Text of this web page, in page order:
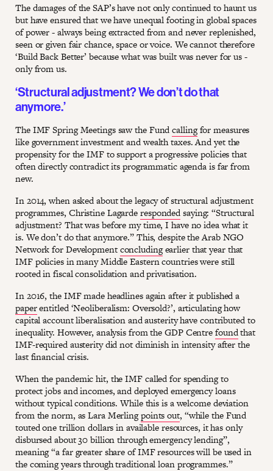
The damages of the SAP’s have not only continued to haunt us
but have ensured that we have unequal footing in global spaces
of power - always being extracted from and never replenished,
seen or given fair chance, space or voice. We cannot therefore
‘Build Back Better’ because what was built was never for us -
only from us.
‘Structural adjustment? We don’t do that
anymore.’
The IMF Spring Meetings saw the Fundcallingfor measures
like government investment and wealth taxes. And yet the
propensity for the IMF to support a progressive policies that
often directly contradict its programmatic agenda is far from
new.
In 2014, when asked about the legacy of structural adjustment
programmes, Christine Lagarderespondedsaying: “Structural
adjustment? That was before my time, I have no idea what it
is. We don’t do that anymore.” This, despite the Arab NGO
Network for Developmentconcludingearlier that year that
IMF policies in many Middle Eastern countries were still
rooted in fiscal consolidation and privatisation.
In 2016, the IMF made headlines again after it published a
paperentitled ‘Neoliberalism: Oversold?’, articulating how
capital account liberalisation and austerity have contributed to
inequality. However, analysis from the GDP Centrefoundthat
IMF-required austerity did not diminish in intensity after the
last financial crisis.
When the pandemic hit, the IMF called for spending to
protect jobs and incomes, and deployed emergency loans
without typical conditions. While this is a welcome deviation
from the norm, as Lara Merlingpoints out, “while the Fund
touted one trillion dollars in available resources, it has only
disbursed about 30 billion through emergency lending”,
meaning “a far greater share of IMF resources will be used in
the coming years through traditional loan programmes.”